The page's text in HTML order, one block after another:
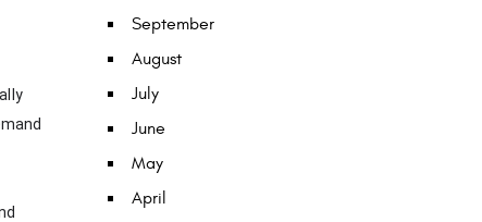
September
August
July
June
May
April